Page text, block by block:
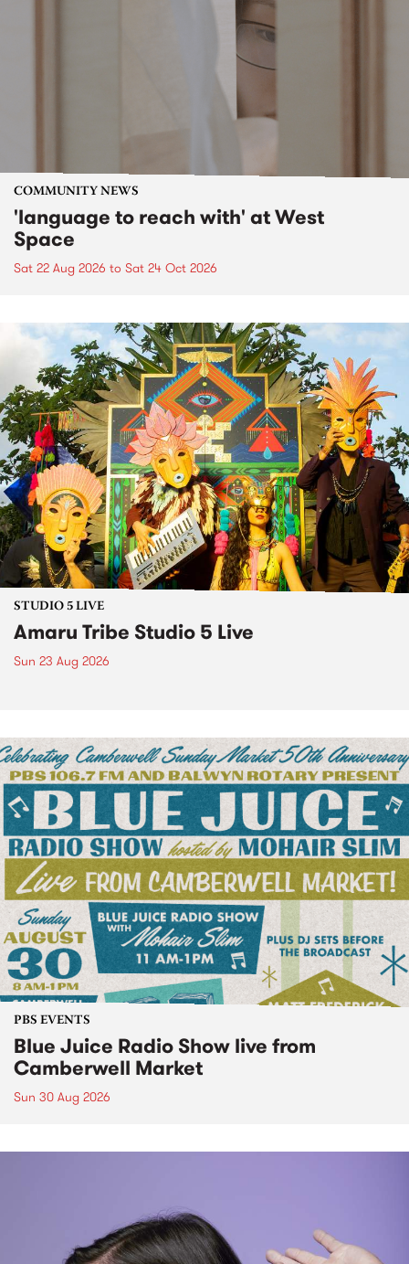
COMMUNITY NEWS
'language to reach with' at West
Space
Sat 22 Aug 2026 to Sat 24 Oct 2026
STUDIO 5 LIVE
Amaru Tribe Studio 5 Live
Sun 23 Aug 2026
PBS EVENTS
Blue Juice Radio Show live from
Camberwell Market
Sun 30 Aug 2026